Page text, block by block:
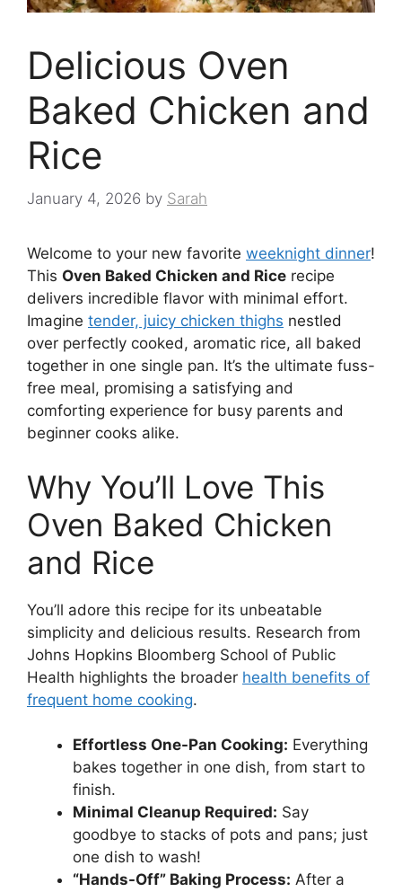
Delicious Oven
Baked Chicken and
Rice
January 4, 2026 by Sarah
Welcome to your new favorite weeknight dinner!
This Oven Baked Chicken and Rice recipe
delivers incredible flavor with minimal effort.
Imagine tender, juicy chicken thighs nestled
over perfectly cooked, aromatic rice, all baked
together in one single pan. It’s the ultimate fuss-
free meal, promising a satisfying and
comforting experience for busy parents and
beginner cooks alike.
Why You’ll Love This
Oven Baked Chicken
and Rice
You’ll adore this recipe for its unbeatable
simplicity and delicious results. Research from
Johns Hopkins Bloomberg School of Public
Health highlights the broader health benefits of
frequent home cooking.
Effortless One-Pan Cooking: Everything
bakes together in one dish, from start to
finish.
Minimal Cleanup Required: Say
goodbye to stacks of pots and pans; just
one dish to wash!
“Hands-Off” Baking Process: After a